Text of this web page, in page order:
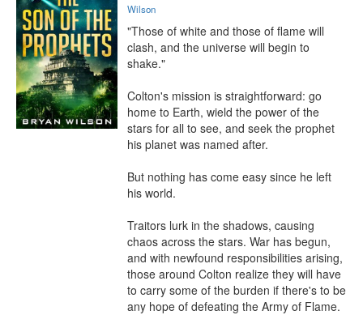
Wilson
"Those of white and those of flame will
clash, and the universe will begin to
shake."
Colton's mission is straightforward: go
home to Earth, wield the power of the
stars for all to see, and seek the prophet
his planet was named after.
But nothing has come easy since he left
his world.
Traitors lurk in the shadows, causing
chaos across the stars. War has begun,
and with newfound responsibilities arising,
those around Colton realize they will have
to carry some of the burden if there's to be
any hope of defeating the Army of Flame.